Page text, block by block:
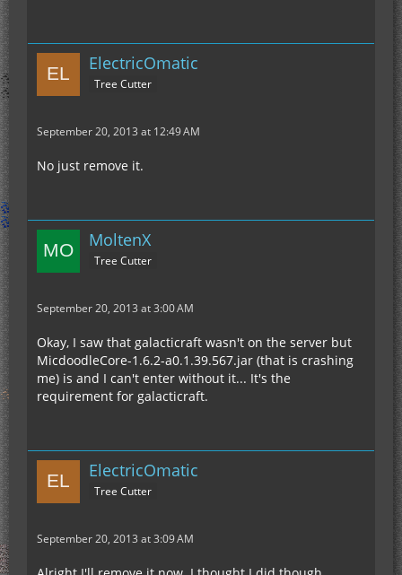
ElectricOmatic
Tree Cutter
September 20, 2013 at 12:49 AM
No just remove it.
MoltenX
Tree Cutter
September 20, 2013 at 3:00 AM
Okay, I saw that galacticraft wasn't on the server but
MicdoodleCore-1.6.2-a0.1.39.567.jar (that is crashing
me) is and I can't enter without it... It's the
requirement for galacticraft.
ElectricOmatic
Tree Cutter
September 20, 2013 at 3:09 AM